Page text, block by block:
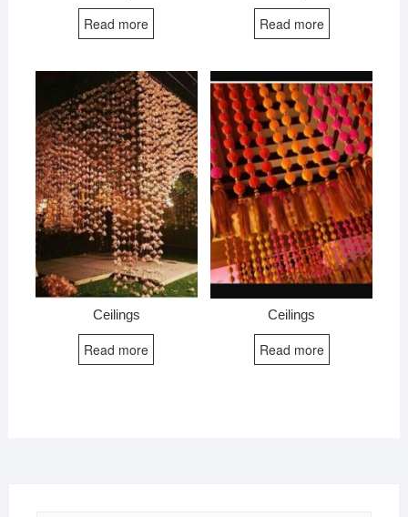
Read more Read more
Ceilings
Read more
Ceilings
Read more